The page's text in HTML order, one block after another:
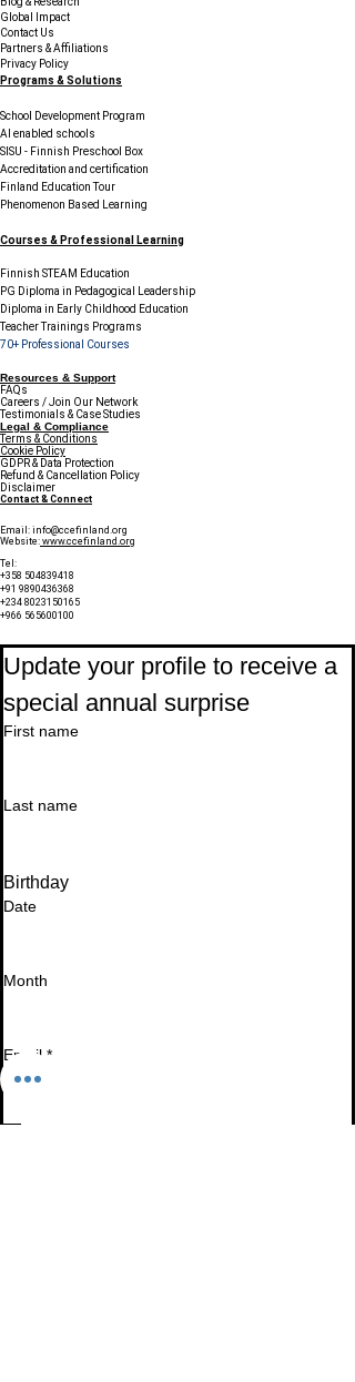
Global Impact
Contact Us
Partners & Affiliations
Privacy Policy
Programs & Solutions
School Development Program
AI enabled schools
SISU - Finnish Preschool Box
Accreditation and certification
Finland Education Tour
Phenomenon Based Learning
Courses & Professional Learning
Finnish STEAM Education
PG Diploma in Pedagogical Leadership
Diploma in Early Childhood Education
Teacher Trainings Programs
70+ Professional Courses
Resources & Support
FAQs
Careers / Join Our Network
Testimonials & Case Studies
Legal & Compliance
Terms & Conditions
Cookie Policy
GDPR & Data Protection
Refund & Cancellation Policy
Disclaimer
Contact & Connect
Email: info@ccefinland.org
Website: www.ccefinland.org
Tel:
+358 504839418
+91 9890436368
+234 8023150165
+966 565600100
Update your profile to receive a
special annual surprise
First name
Last name
Birthday
Date
Month
Email *